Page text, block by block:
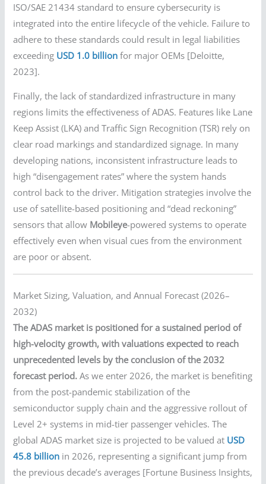
ISO/SAE 21434 standard to ensure cybersecurity is
integrated into the entire lifecycle of the vehicle. Failure to
adhere to these standards could result in legal liabilities
exceeding USD 1.0 billion for major OEMs [Deloitte,
2023].
Finally, the lack of standardized infrastructure in many
regions limits the effectiveness of ADAS. Features like Lane
Keep Assist (LKA) and Traffic Sign Recognition (TSR) rely on
clear road markings and standardized signage. In many
developing nations, inconsistent infrastructure leads to
high “disengagement rates” where the system hands
control back to the driver. Mitigation strategies involve the
use of satellite-based positioning and “dead reckoning”
sensors that allow Mobileye-powered systems to operate
effectively even when visual cues from the environment
are poor or absent.
Market Sizing, Valuation, and Annual Forecast (2026–
2032)
The ADAS market is positioned for a sustained period of
high-velocity growth, with valuations expected to reach
unprecedented levels by the conclusion of the 2032
forecast period. As we enter 2026, the market is benefiting
from the post-pandemic stabilization of the
semiconductor supply chain and the aggressive rollout of
Level 2+ systems in mid-tier passenger vehicles. The
global ADAS market size is projected to be valued at USD
45.8 billion in 2026, representing a significant jump from
the previous decade’s averages [Fortune Business Insights,